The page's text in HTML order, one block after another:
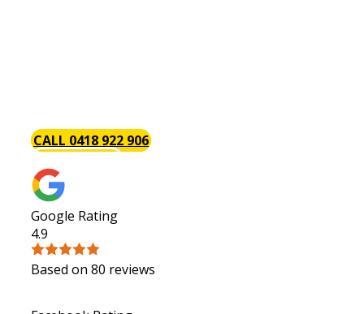
CALL 0418 922 906
Google Rating
4.9
Based on 80 reviews